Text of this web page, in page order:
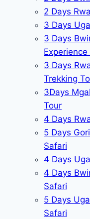
2 Days
3 Days
3 Days
Experience
3 Days
Trekking
3Days
Tour
4 Days
5 Days
Safari
4 Days
4 Days
Safari
5 Days
Safari